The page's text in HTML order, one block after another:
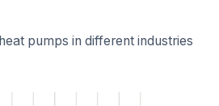
pumps in different industries